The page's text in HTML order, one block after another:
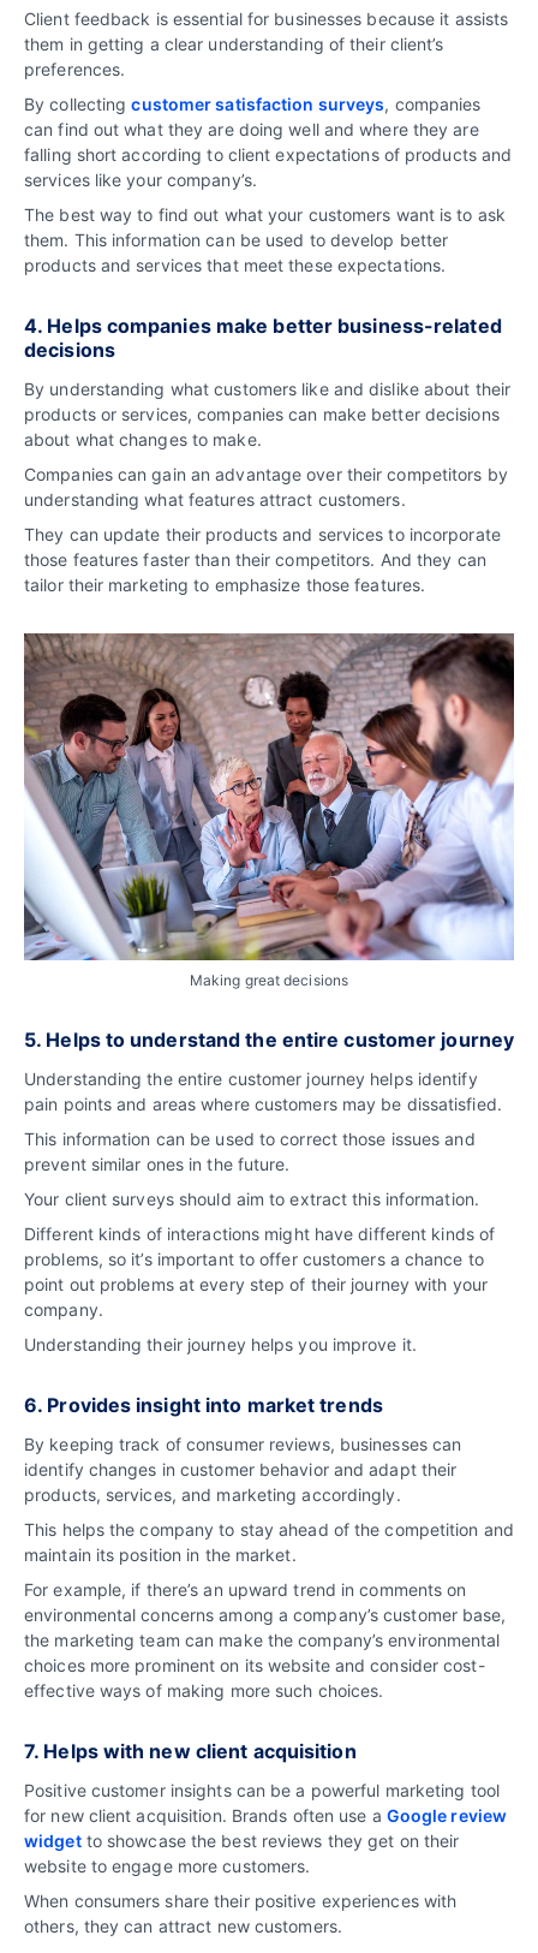
Client feedback is essential for businesses because it assists
them in getting a clear understanding of their client’s
preferences.
By collectingcustomer satisfaction surveys, companies
can find out what they are doing well and where they are
falling short according to client expectations of products and
services like your company’s.
The best way to find out what your customers want is to ask
them. This information can be used to develop better
products and services that meet these expectations.
4. Helps companies make better business-related
decisions
By understanding what customers like and dislike about their
products or services, companies can make better decisions
about what changes to make.
Companies can gain an advantage over their competitors by
understanding what features attract customers.
They can update their products and services to incorporate
those features faster than their competitors. And they can
tailor their marketing to emphasize those features.
Making great decisions
5. Helps to understand the entire customer journey
Understanding the entire customer journey helps identify
pain points and areas where customers may be dissatisfied.
This information can be used to correct those issues and
prevent similar ones in the future.
Your client surveys should aim to extract this information.
Different kinds of interactions might have different kinds of
problems, so it’s important to offer customers a chance to
point out problems at every step of their journey with your
company.
Understanding their journey helps you improve it.
6. Provides insight into market trends
By keeping track of consumer reviews, businesses can
identify changes in customer behavior and adapt their
products, services, and marketing accordingly.
This helps the company to stay ahead of the competition and
maintain its position in the market.
For example, if there’s an upward trend in comments on
environmental concerns among a company’s customer base,
the marketing team can make the company’s environmental
choices more prominent on its website and consider cost-
effective ways of making more such choices.
7. Helps with new client acquisition
Positive customer insights can be a powerful marketing tool
for new client acquisition. Brands often use a Google review
widgetto showcase the best reviews they get on their
website to engage more customers.
When consumers share their positive experiences with
others, they can attract new customers.